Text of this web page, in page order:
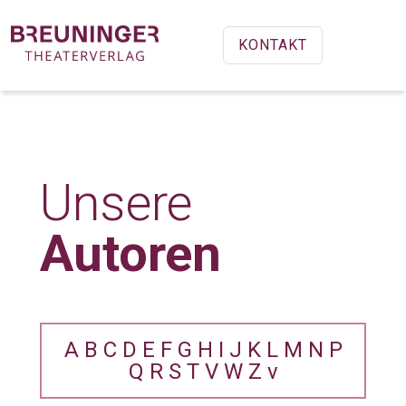
KONTAKT
Unsere
Autoren
A B C D E F G H I J K L M N P
Q R S T V W Z v